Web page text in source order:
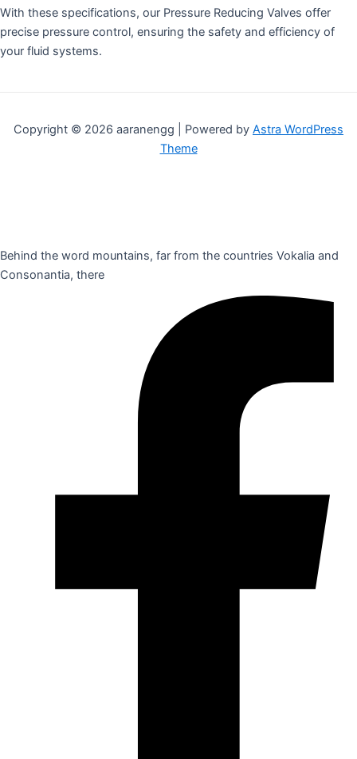
With these specifications, our Pressure Reducing Valves offer
precise pressure control, ensuring the safety and efficiency of
your fluid systems.
Copyright © 2026 aaranengg | Powered by Astra WordPress
Theme
Behind the word mountains, far from the countries Vokalia and
Consonantia, there